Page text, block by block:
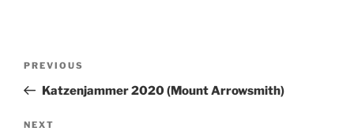
Previous
Post
PREVIOUS
Katzenjammer 2020 (Mount Arrowsmith)
Next
NEXT